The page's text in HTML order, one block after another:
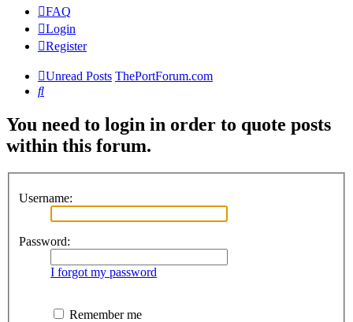
FAQ
Login
Register
Unread Posts ThePortForum.com
Search
You need to login in order to quote posts
within this forum.
Username:
Password:
I forgot my password
Remember me